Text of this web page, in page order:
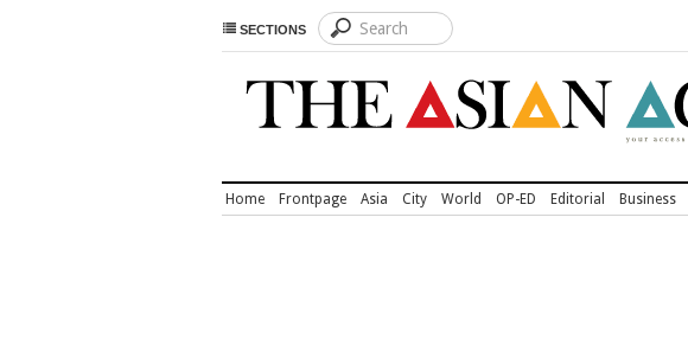
SECTIONS
Home Frontpage Asia City World OP-ED Editorial Business